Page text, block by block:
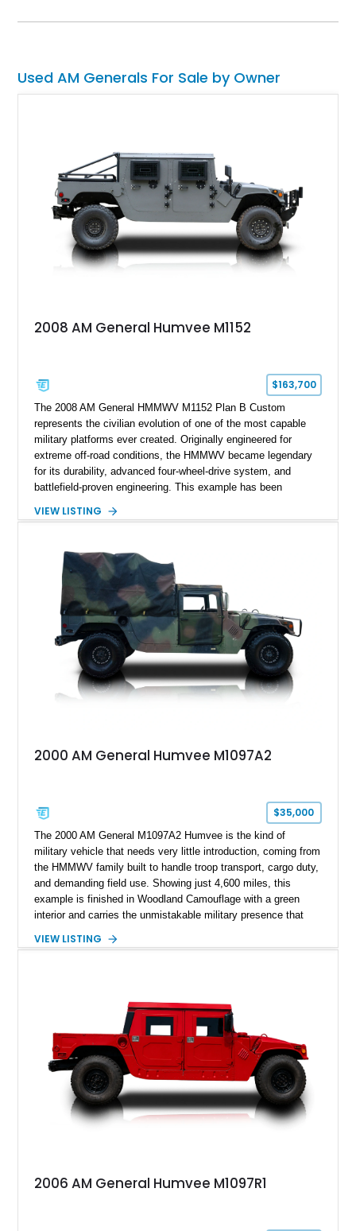
military heritage and civilian appeal. Equipped with desirable
enthusiasts, or anyone seeking one of the most capable four-
wheel-drive vehicles ever produced.
Used AM Generals For Sale by Owner
2008 AM General Humvee M1152
$163,700
The 2008 AM General HMMWV M1152 Plan B Custom
represents the civilian evolution of one of the most capable
military platforms ever created. Originally engineered for
extreme off-road conditions, the HMMWV became legendary
for its durability, advanced four-wheel-drive system, and
battlefield-proven engineering. This example has been
machine while retaining the rugged capability that defines the
a custom reimagined interior, upgraded lighting, custom audio,
armor enhancements, and heavy-duty mechanical upgrades.
Combining military-grade engineering with luxury-oriented
customization, this M1152 delivers a unique experience unlike
any conventional SUV or off-road vehicle.
VIEW LISTING
2000 AM General Humvee M1097A2
$35,000
The 2000 AM General M1097A2 Humvee is the kind of
military vehicle that needs very little introduction, coming from
the HMMWV family built to handle troop transport, cargo duty,
and demanding field use. Showing just 4,600 miles, this
example is finished in Woodland Camouflage with a green
interior and carries the unmistakable military presence that
diesel V8, 4-speed automatic transmission, 4x4 drivetrain,
Wrangler MT tires, this M1097A2 is a proper ex-military utility
platform with serious character.
VIEW LISTING
2006 AM General Humvee M1097R1